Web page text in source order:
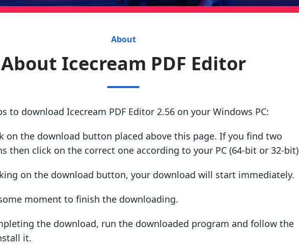
About
About Icecream PDF Editor
to download Icecream PDF Editor 2.56 on your Windows PC:
on the download button placed above this page. If you find two
then click on the correct one according to your PC (64-bit or 32-bit)
on the download button, your download will start immediately.
moment to finish the downloading.
the download, run the downloaded program and follow the
it.